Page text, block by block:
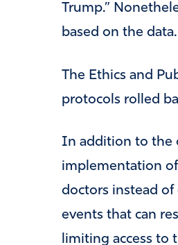
Trump.”
based on the data.
The Ethics and
protocols rolled
In addition to the
implementation
doctors instead of
events that can
limiting access to